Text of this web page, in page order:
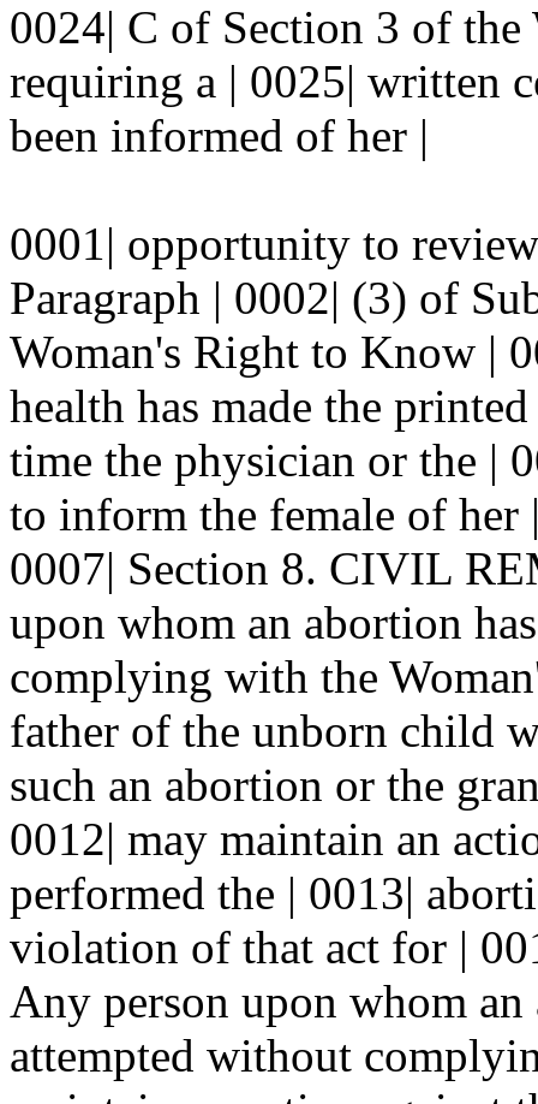
0024| C of Section 3 of
requiring a | 0025| written
been informed of her |
0001| opportunity to
Paragraph | 0002| (3) of
Woman's Right to Know |
health has made the
time the physician or the |
to inform the female of
0007| Section 8. CIVIL
upon whom an abortion
complying with the
father of the unborn child
such an abortion or the
0012| may maintain an
performed the | 0013|
violation of that act for |
Any person upon whom an
attempted without